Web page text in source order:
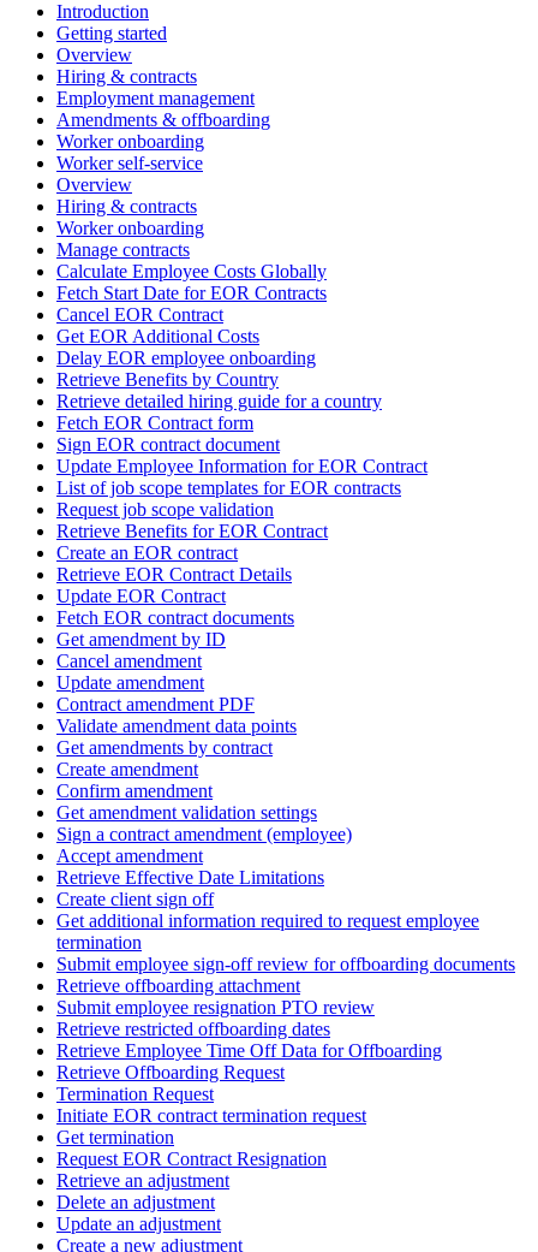
Introduction
Getting started
Overview
Hiring & contracts
Employment management
Amendments & offboarding
Worker onboarding
Worker self-service
Overview
Hiring & contracts
Worker onboarding
Manage contracts
Calculate Employee Costs Globally
Fetch Start Date for EOR Contracts
Cancel EOR Contract
Get EOR Additional Costs
Delay EOR employee onboarding
Retrieve Benefits by Country
Retrieve detailed hiring guide for a country
Fetch EOR Contract form
Sign EOR contract document
Update Employee Information for EOR Contract
List of job scope templates for EOR contracts
Request job scope validation
Retrieve Benefits for EOR Contract
Create an EOR contract
Retrieve EOR Contract Details
Update EOR Contract
Fetch EOR contract documents
Get amendment by ID
Cancel amendment
Update amendment
Contract amendment PDF
Validate amendment data points
Get amendments by contract
Create amendment
Confirm amendment
Get amendment validation settings
Sign a contract amendment (employee)
Accept amendment
Retrieve Effective Date Limitations
Create client sign off
Get additional information required to request employee
termination
Submit employee sign-off review for offboarding documents
Retrieve offboarding attachment
Submit employee resignation PTO review
Retrieve restricted offboarding dates
Retrieve Employee Time Off Data for Offboarding
Retrieve Offboarding Request
Termination Request
Initiate EOR contract termination request
Get termination
Request EOR Contract Resignation
Retrieve an adjustment
Delete an adjustment
Update an adjustment
Create a new adjustment